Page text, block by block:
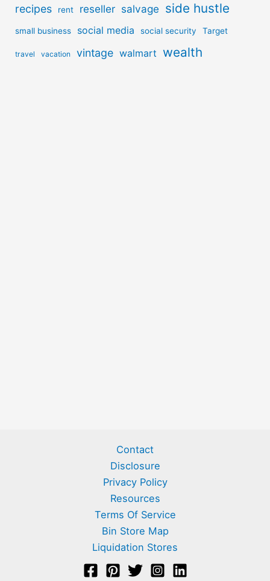
recipes rent reseller salvage side hustle
small business social media social security Target
travel vacation vintage walmart wealth
Contact
Disclosure
Privacy Policy
Resources
Terms Of Service
Bin Store Map
Liquidation Stores